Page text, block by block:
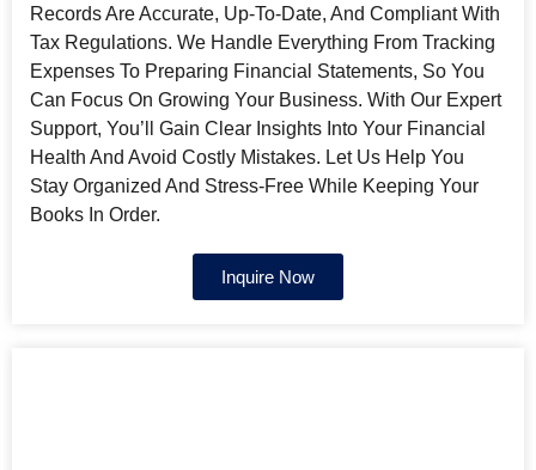
Records Are Accurate, Up-To-Date, And Compliant With
Tax Regulations. We Handle Everything From Tracking
Expenses To Preparing Financial Statements, So You
Can Focus On Growing Your Business. With Our Expert
Support, You’ll Gain Clear Insights Into Your Financial
Health And Avoid Costly Mistakes. Let Us Help You
Stay Organized And Stress-Free While Keeping Your
Books In Order.
Inquire Now